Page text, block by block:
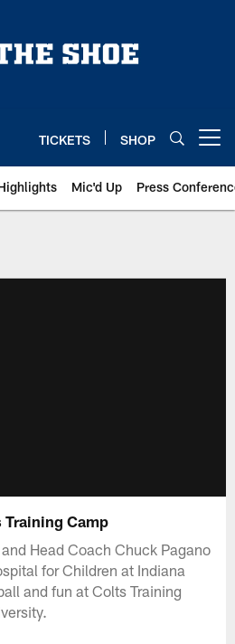
TICKETS SHOP
Mic'd Up Press
Camp
Head Coach Chuck Pagano
for Children at Indiana
and fun at Colts Training